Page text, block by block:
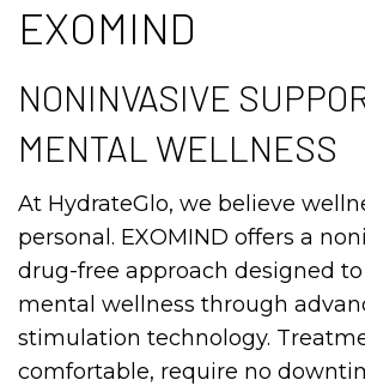
EXOMIND
NONINVASIVE
MENTAL WELLNESS
At HydrateGlo, we believe
personal. EXOMIND offers a
drug-free approach designed
mental wellness through
stimulation technology.
comfortable, require no